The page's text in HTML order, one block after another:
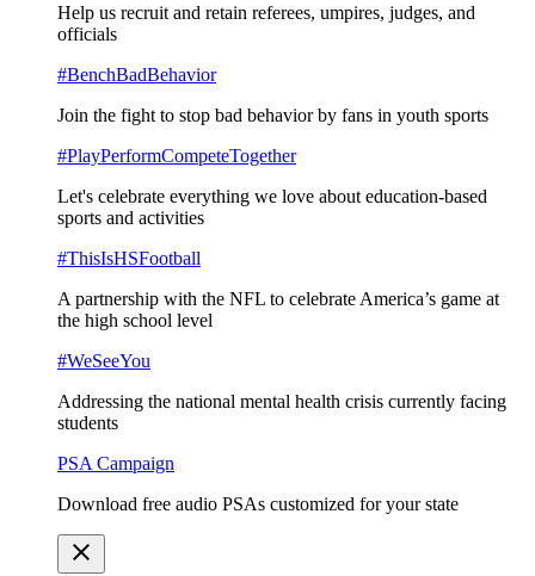
Help us recruit and retain referees, umpires, judges, and
officials
#BenchBadBehavior
Join the fight to stop bad behavior by fans in youth sports
#PlayPerformCompeteTogether
Let's celebrate everything we love about education-based
sports and activities
#ThisIsHSFootball
A partnership with the NFL to celebrate America’s game at
the high school level
#WeSeeYou
Addressing the national mental health crisis currently facing
students
PSA Campaign
Download free audio PSAs customized for your state